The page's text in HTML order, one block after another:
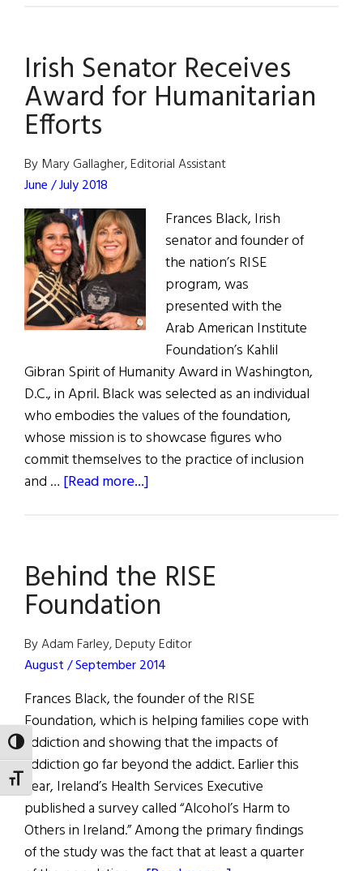
TOGGLE HIGH CONTRAST
TOGGLE FONT SIZE
Centre
Opens
in
Irish Senator Receives
Award for Humanitarian
Efforts
By Mary Gallagher, Editorial Assistant
June / July 2018
Frances Black, Irish
senator and founder of
the nation’s RISE
program, was
presented with the
Arab American Institute
Foundation’s Kahlil
Gibran Spirit of Humanity Award in Washington,
D.C., in April. Black was selected as an individual
who embodies the values of the foundation,
whose mission is to showcase figures who
commit themselves to the practice of inclusion
and … [Read more...]
for
Humanitarian
Efforts
Behind the RISE
Foundation
By Adam Farley, Deputy Editor
August / September 2014
Frances Black, the founder of the RISE
Foundation, which is helping families cope with
addiction and showing that the impacts of
addiction go far beyond the addict. Earlier this
year, Ireland’s Health Services Executive
published a survey called “Alcohol’s Harm to
Others in Ireland.” Among the primary findings
of the study was the fact that at least a quarter